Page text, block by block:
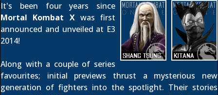
It's been four years since
Mortal Kombat Xwas first
announced and unveiled at E3
2014!
Along with a couple of series
favourites; initial previews thrust a mysterious new
generation of fighters into the spotlight. Their stories